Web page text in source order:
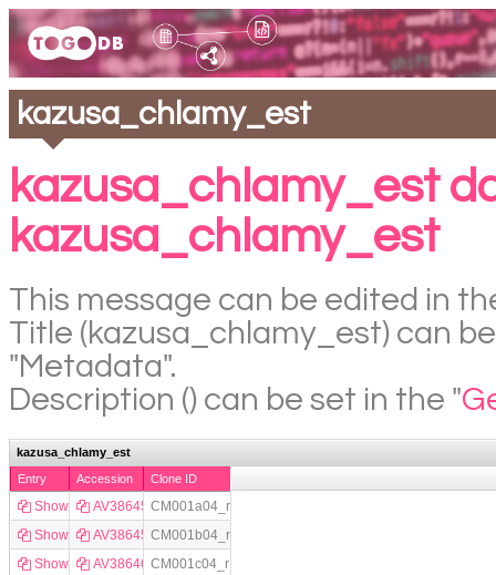
kazusa_chlamy_est
kazusa_chlamy_est
kazusa_chlamy_est
This message can be edited in
Title (kazusa_chlamy_est) can
"Metadata".
Description () can be set in the "
kazusa_chlamy_est
Entry
Accession Clone ID
Show AV386458CM001a04_r
Show
AV386459CM001b04_r
Show
AV386460CM001c04_r